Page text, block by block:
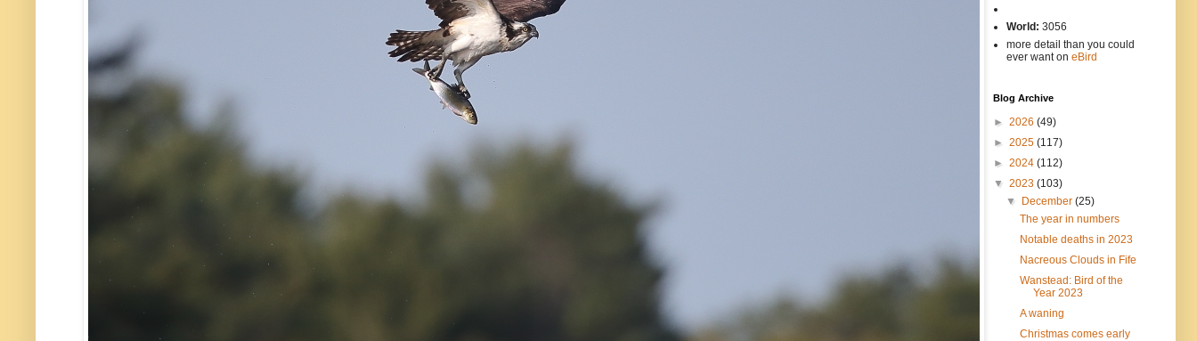
World: 3056
more detail than you could
ever want on eBird
Blog Archive
► 2026 (49)
► 2025 (117)
► 2024 (112)
▼ 2023 (103)
▼ December(25)
The year in numbers
Notable deaths in 2023
Nacreous Clouds in Fife
Wanstead: Bird of the
Year 2023
A waning
Christmas comes early